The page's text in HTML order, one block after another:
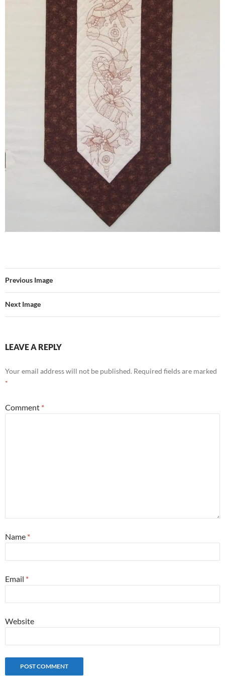
Previous Image
Next Image
LEAVE A REPLY
Your email address will not be published. Required fields are marked
*
Comment *
Name *
Email *
Website